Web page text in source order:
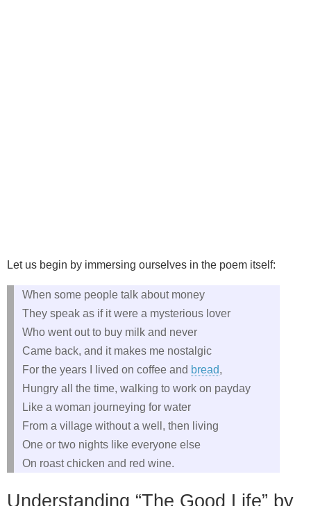
Let us begin by immersing ourselves in the poem itself:
When some people talk about money
They speak as if it were a mysterious lover
Who went out to buy milk and never
Came back, and it makes me nostalgic
For the years I lived on coffee and bread,
Hungry all the time, walking to work on payday
Like a woman journeying for water
From a village without a well, then living
One or two nights like everyone else
On roast chicken and red wine.
Understanding “The Good Life” by